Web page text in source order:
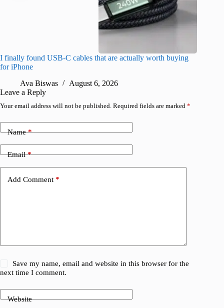
I finally found USB-C cables that are actually worth buying
for iPhone
Ava Biswas
August 6, 2026
Leave a Reply
Your email address will not be published. Required fields are marked *
Name*
Email*
Add Comment *
Save my name, email and website in this browser for the
next time I comment.
Website